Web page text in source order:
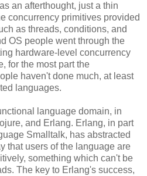
an afterthought, just a thin
concurrency primitives provided
as threads, conditions, and
OS people went through the
hardware-level concurrency
for the most part the
haven't done much, at least
languages.
language domain, in
and Erlang. Erlang, in part
Smalltalk, has abstracted
that users of the language are
something which can't be
The key to Erlang's success,